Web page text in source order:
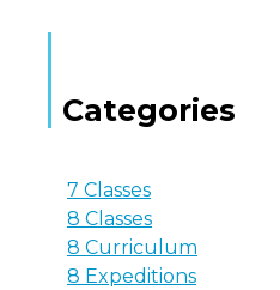
Categories
7 Classes
8 Classes
8 Curriculum
8 Expeditions